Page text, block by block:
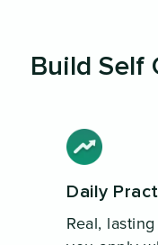
Build Self
Daily
Real,